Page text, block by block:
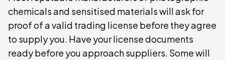
chemicals and sensitised materials will ask for
proof of a valid trading license before they agree
to supply you. Have your license documents
ready before you approach suppliers. Some will